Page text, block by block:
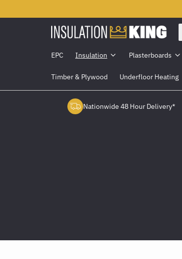
EPC Insulation Plasterboards
Timber & Plywood Underfloor Heating
Nationwide 48 Hour Delivery*